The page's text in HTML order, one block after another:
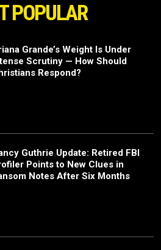
POPULAR
Grande’s Weight Is Under
Scrutiny — How Should
Respond?
Guthrie Update: Retired FBI
Points to New Clues in
Notes After Six Months